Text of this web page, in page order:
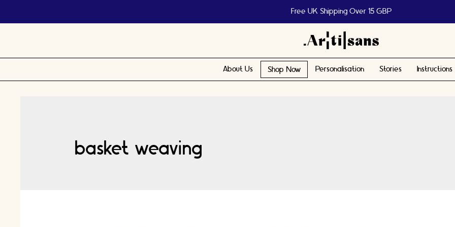
Free UK Shipping Over 15 GBP
About Us Shop Now Personalisation Stories Instructions
basket weaving